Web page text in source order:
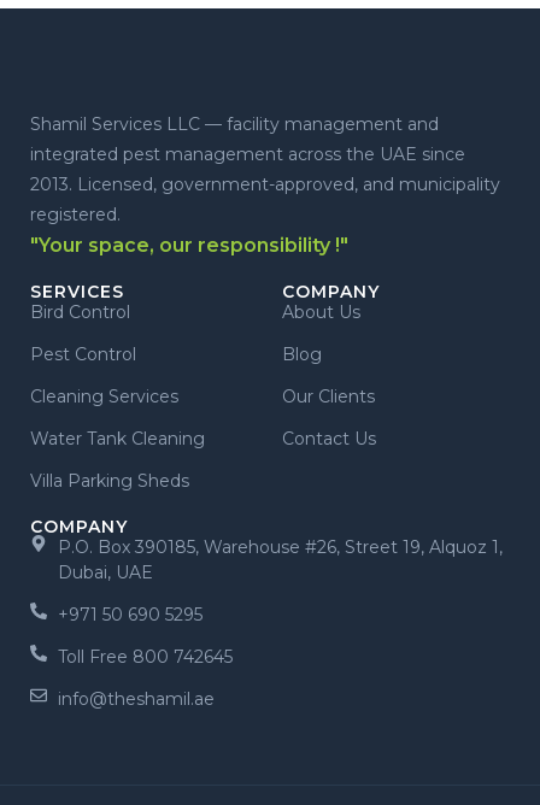
Shamil Services LLC — facility management and
integrated pest management across the UAE since
2013. Licensed, government-approved, and municipality
registered.
"Your space, our responsibility !"
SERVICES
Bird Control
Pest Control
Cleaning Services
Water Tank Cleaning
Villa Parking Sheds
COMPANY
About Us
Blog
Our Clients
Contact Us
COMPANY
P.O. Box 390185, Warehouse #26, Street 19, Alquoz 1,
Dubai, UAE
+971 50 690 5295
Toll Free 800 742645
info@theshamil.ae